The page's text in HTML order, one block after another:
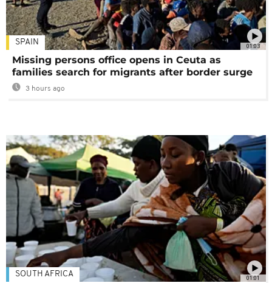
01:03
SPAIN
Missing persons office opens in Ceuta as
families search for migrants after border surge
3 hours ago
01:01
SOUTH AFRICA